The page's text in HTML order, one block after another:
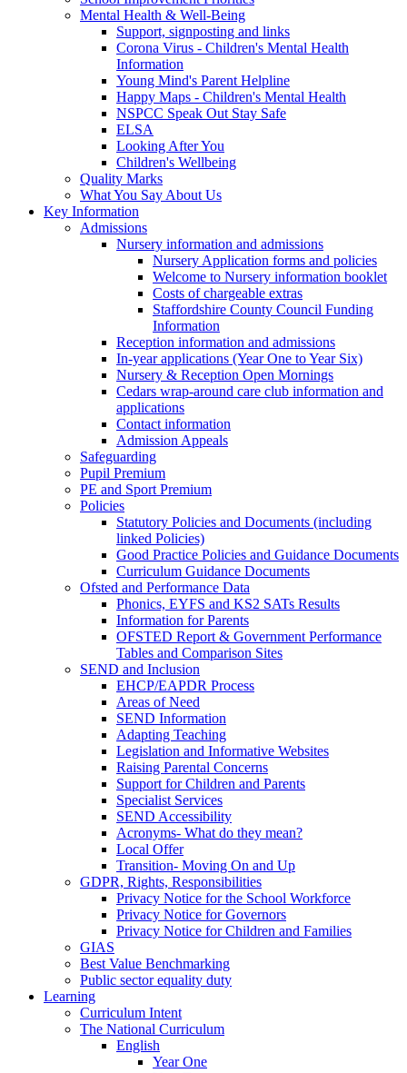
Mental Health & Well-Being
Support, signposting and links
Corona Virus - Children's Mental Health
Information
Young Mind's Parent Helpline
Happy Maps - Children's Mental Health
NSPCC Speak Out Stay Safe
ELSA
Looking After You
Children's Wellbeing
Quality Marks
What You Say About Us
Key Information
Admissions
Nursery information and admissions
Nursery Application forms and policies
Welcome to Nursery information booklet
Costs of chargeable extras
Staffordshire County Council Funding
Information
Reception information and admissions
In-year applications (Year One to Year Six)
Nursery & Reception Open Mornings
Cedars wrap-around care club information and
applications
Contact information
Admission Appeals
Safeguarding
Pupil Premium
PE and Sport Premium
Policies
Statutory Policies and Documents (including
linked Policies)
Good Practice Policies and Guidance Documents
Curriculum Guidance Documents
Ofsted and Performance Data
Phonics, EYFS and KS2 SATs Results
Information for Parents
OFSTED Report & Government Performance
Tables and Comparison Sites
SEND and Inclusion
EHCP/EAPDR Process
Areas of Need
SEND Information
Adapting Teaching
Legislation and Informative Websites
Raising Parental Concerns
Support for Children and Parents
Specialist Services
SEND Accessibility
Acronyms- What do they mean?
Local Offer
Transition- Moving On and Up
GDPR, Rights, Responsibilities
Privacy Notice for the School Workforce
Privacy Notice for Governors
Privacy Notice for Children and Families
GIAS
Best Value Benchmarking
Public sector equality duty
Learning
Curriculum Intent
The National Curriculum
English
Year One